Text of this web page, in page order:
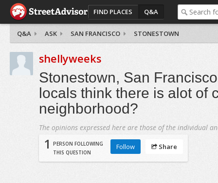
FIND PLACES Q&A
Q&A ASK SAN FRANCISCO STONESTOWN
shellyweeks
Stonestown, San
locals think there is alot of
neighborhood?
The opinions expressed here are those of the individual
1
PERSON FOLLOWING
THIS QUESTION
Follow Share